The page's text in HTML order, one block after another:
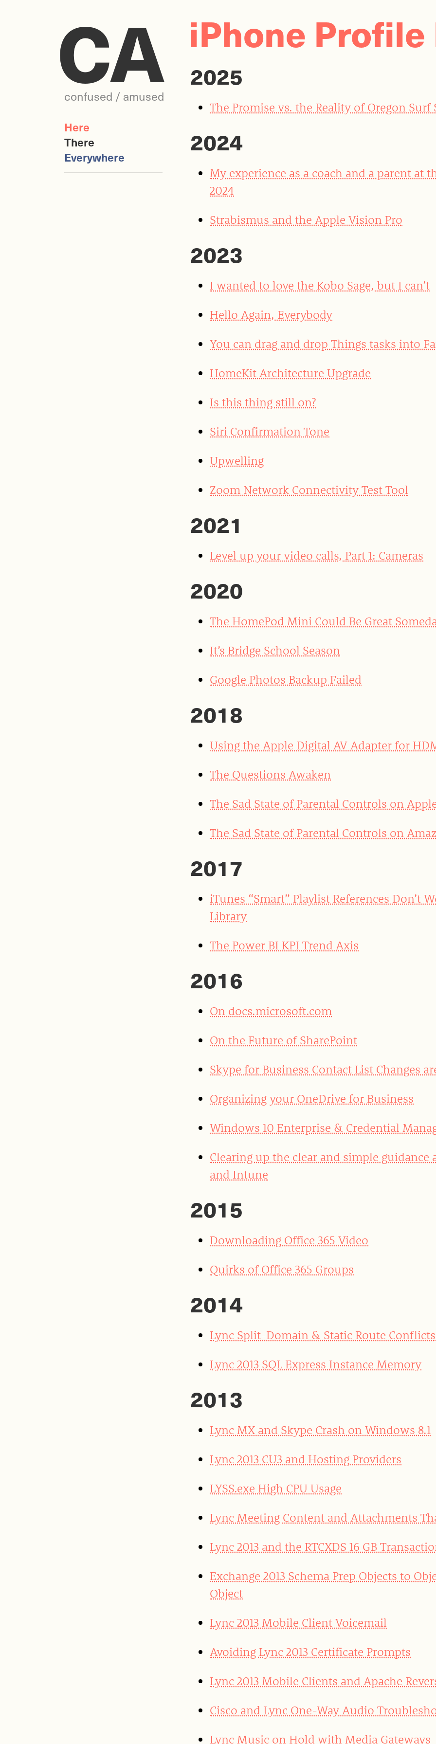
CA
confused / amused
Here
There
Everywhere
iPhone Profile
2025
The Promise vs. the Reality of Oregon Surf
2024
My experience as a coach and a parent at
2024
Strabismus and the Apple Vision Pro
2023
I wanted to love the Kobo Sage, but I can’t
Hello Again, Everybody
You can drag and drop Things tasks into
HomeKit Architecture Upgrade
Is this thing still on?
Siri Confirmation Tone
Upwelling
Zoom Network Connectivity Test Tool
2021
Level up your video calls, Part 1: Cameras
2020
The HomePod Mini Could Be Great
It’s Bridge School Season
Google Photos Backup Failed
2018
Using the Apple Digital AV Adapter for
The Questions Awaken
The Sad State of Parental Controls on
The Sad State of Parental Controls on
2017
iTunes “Smart” Playlist References Don’t
Library
The Power BI KPI Trend Axis
2016
On docs.microsoft.com
On the Future of SharePoint
Skype for Business Contact List Changes
Organizing your OneDrive for Business
Windows 10 Enterprise & Credential
Clearing up the clear and simple
and Intune
2015
Downloading Office 365 Video
Quirks of Office 365 Groups
2014
Lync Split-Domain & Static Route Conflicts
Lync 2013 SQL Express Instance Memory
2013
Lync MX and Skype Crash on Windows 8.1
Lync 2013 CU3 and Hosting Providers
LYSS.exe High CPU Usage
Lync Meeting Content and Attachments
Lync 2013 and the RTCXDS 16 GB
Exchange 2013 Schema Prep Objects to
Object
Lync 2013 Mobile Client Voicemail
Avoiding Lync 2013 Certificate Prompts
Lync 2013 Mobile Clients and Apache
Cisco and Lync One-Way Audio
Lync Music on Hold with Media Gateways